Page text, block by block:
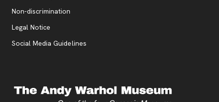
Non-discrimination
Legal Notice
Social Media Guidelines